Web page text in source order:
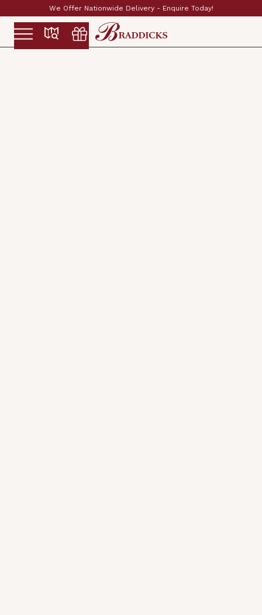
Established & Family Run Since 1897
Slide 2 of 2.